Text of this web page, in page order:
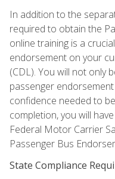
In addition to the
required to obtain the
online training is a
endorsement on your
(CDL). You will not only
passenger
confidence needed to
completion, you will
Federal Motor Carrier
Passenger Bus
State Compliance